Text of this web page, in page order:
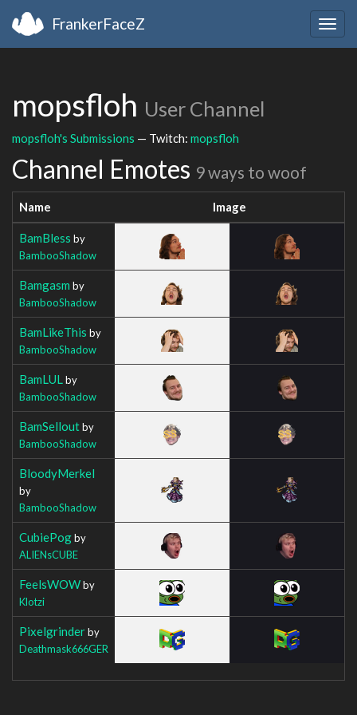
FrankerFaceZ
mopsfloh User Channel
mopsfloh's Submissions — Twitch: mopsfloh
Channel Emotes 9 ways to woof
Name Image
BamBless by
BambooShadow
Bamgasm by
BambooShadow
BamLikeThis by
BambooShadow
BamLUL by
BambooShadow
BamSelloutby
BambooShadow
BloodyMerkel
by
BambooShadow
CubiePogby
ALIENsCUBE
FeelsWOWby
Klotzi
Pixelgrinderby
Deathmask666GER